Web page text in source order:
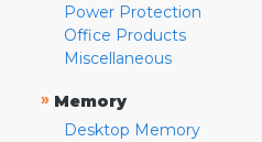
Power Protection
Office Products
Miscellaneous
» Memory
Desktop Memory